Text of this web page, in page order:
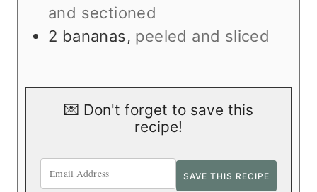
and sectioned
2 bananas, peeled and sliced
💌 Don't forget to save this
recipe!